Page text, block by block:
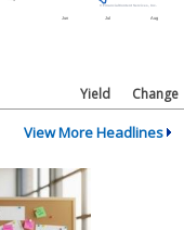
Yield Change
View More Headlines